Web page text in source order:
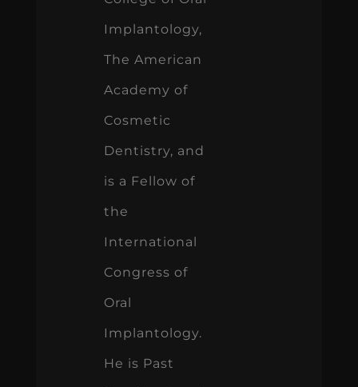
Implantology,
The American
Academy of
Cosmetic
Dentistry, and
is a Fellow of
the
International
Congress of
Oral
Implantology.
He is Past